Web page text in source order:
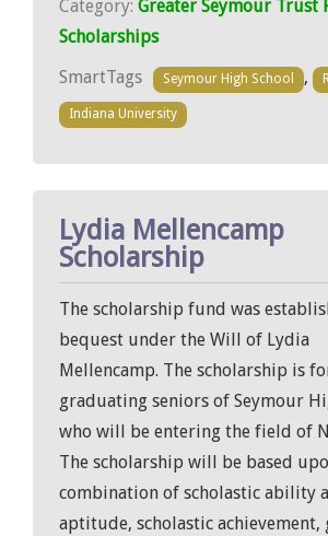
Category: Greater Seymour Trust
Scholarships
SmartTags
Seymour High School ,
Indiana University
Lydia Mellencamp
Scholarship
The scholarship fund was
bequest under the Will of Lydia
Mellencamp. The scholarship is
graduating seniors of Seymour
who will be entering the field of
The scholarship will be based
combination of scholastic ability
aptitude, scholastic achievement,